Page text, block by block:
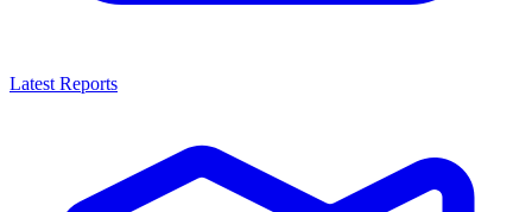
Latest Reports